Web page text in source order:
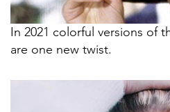
In 2021 colorful versions of
are one new twist.